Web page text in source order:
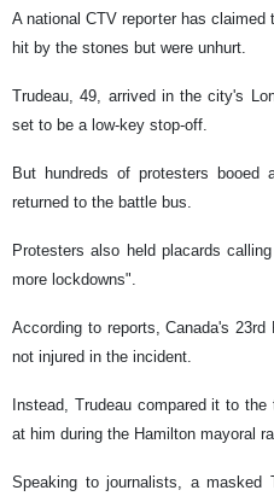
A national CTV reporter has
hit by the stones but were unhurt.
Trudeau, 49, arrived in the city's
set to be a low-key stop-off.
But hundreds of protesters booed
returned to the battle bus.
Protesters also held placards
more lockdowns".
According to reports, Canada's
not injured in the incident.
Instead, Trudeau compared it to
at him during the Hamilton mayoral
Speaking to journalists, a masked